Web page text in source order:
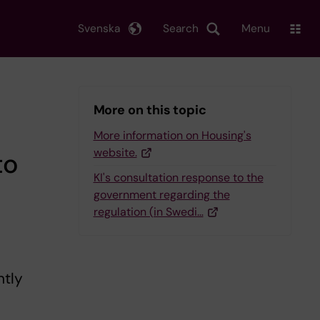
Search
Svenska Menu
More on this topic
More information on Housing's
website.
KI's consultation response to the
government regarding the
regulation (in Swedi…